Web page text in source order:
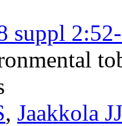
suppl
, Jaakkola